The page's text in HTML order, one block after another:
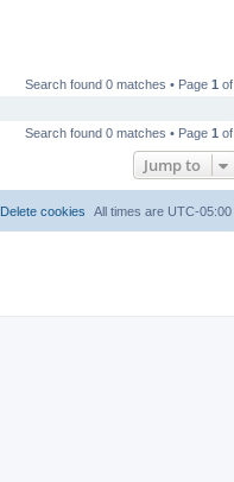
Search found 0 matches • Page 1 of
Search found 0 matches • Page 1 of
Jump to
All times are UTC-05:00
Delete cookies